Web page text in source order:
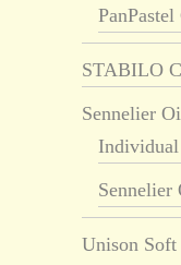
STABILO
Sennelier
Individual
Sennelier
Unison Soft